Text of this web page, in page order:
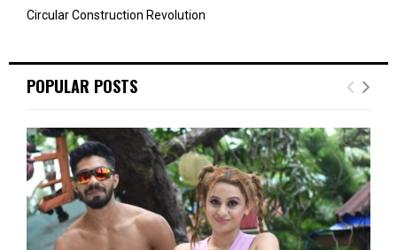
Circular Construction Revolution
POPULAR POSTS